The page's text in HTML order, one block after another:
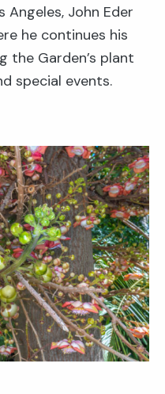
Angeles, John Eder
he continues his
the Garden’s plant
special events.